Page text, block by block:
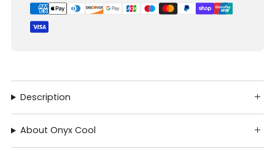
Description
About Onyx Cool